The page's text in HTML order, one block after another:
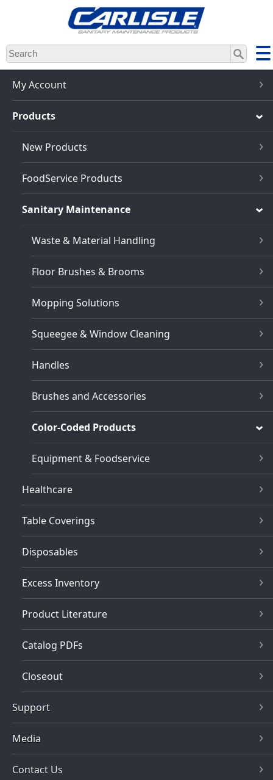
Skip
to
main
content
My Account
Products
New Products
FoodService Products
Sanitary Maintenance
Waste & Material Handling
Floor Brushes & Brooms
Mopping Solutions
Squeegee & Window Cleaning
Handles
Brushes and Accessories
Color-Coded Products
Equipment & Foodservice
Healthcare
Table Coverings
Disposables
Excess Inventory
Product Literature
Catalog PDFs
Closeout
Support
Media
Contact Us